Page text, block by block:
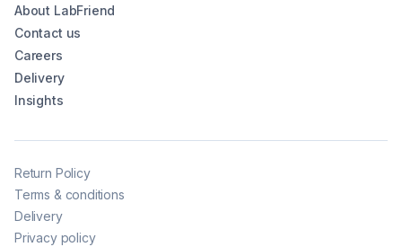
About LabFriend
Contact us
Careers
Delivery
Insights
Return Policy
Terms & conditions
Delivery
Privacy policy